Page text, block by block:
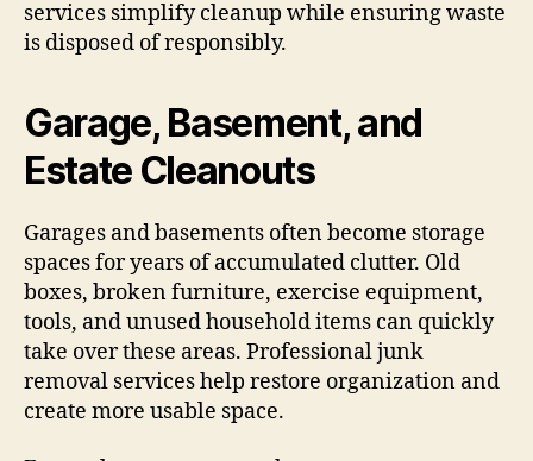
services simplify cleanup while ensuring waste
is disposed of responsibly.
Garage, Basement, and
Estate Cleanouts
Garages and basements often become storage
spaces for years of accumulated clutter. Old
boxes, broken furniture, exercise equipment,
tools, and unused household items can quickly
take over these areas. Professional junk
removal services help restore organization and
create more usable space.